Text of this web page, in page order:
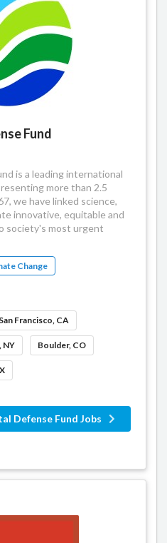
Fund
is a leading international
more than 2.5
we have linked science,
innovative, equitable and
society's most urgent
Change
San Francisco, CA
NY Boulder, CO
Defense Fund Jobs